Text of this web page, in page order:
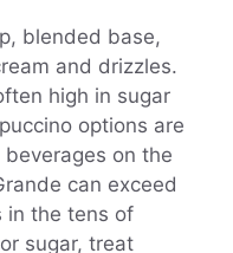
blended base,
and drizzles.
high in sugar
options are
on the
can exceed
in the tens of
sugar, treat